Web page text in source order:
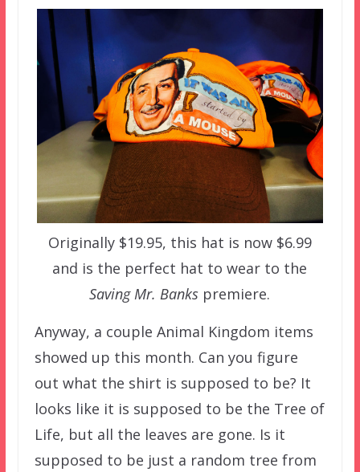
Originally $19.95, this hat is now $6.99
and is the perfect hat to wear to the
Saving Mr. Banks premiere.
Anyway, a couple Animal Kingdom items
showed up this month. Can you figure
out what the shirt is supposed to be? It
looks like it is supposed to be the Tree of
Life, but all the leaves are gone. Is it
supposed to be just a random tree from